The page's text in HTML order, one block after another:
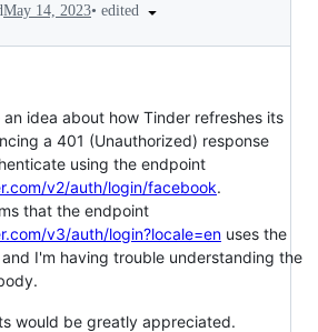
May 14, 2023• edited
an idea about how Tinder refreshes its
a 401 (Unauthorized) response
using the endpoint
v2/auth/login/facebook.
that the endpoint
v3/auth/login?locale=en uses the
I'm having trouble understanding the
would be greatly appreciated.